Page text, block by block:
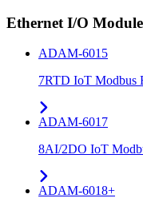
Ethernet I/O
ADAM-6015
7RTD IoT Modbus
ADAM-6017
8AI/2DO IoT
ADAM-6018+